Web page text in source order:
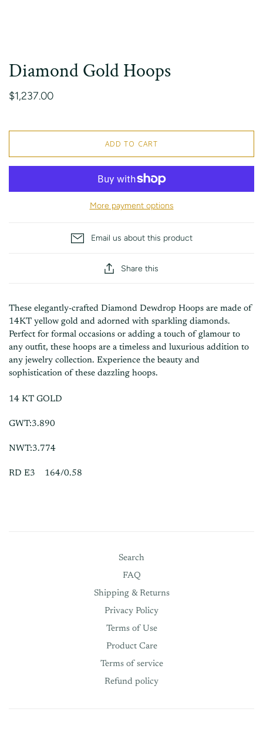
Diamond Gold Hoops
$1,237.00
ADD TO CART
More payment options
Email us about this product
Share this
These elegantly-crafted Diamond Dewdrop Hoops are made of
14KT yellow gold and adorned with sparkling diamonds.
Perfect for formal occasions or adding a touch of glamour to
any outfit, these hoops are a timeless and luxurious addition to
any jewelry collection. Experience the beauty and
sophistication of these dazzling hoops.
14 KT GOLD
GWT:3.890
NWT:3.774
RD E3 164/0.58
Search
FAQ
Shipping & Returns
Privacy Policy
Terms of Use
Product Care
Terms of service
Refund policy